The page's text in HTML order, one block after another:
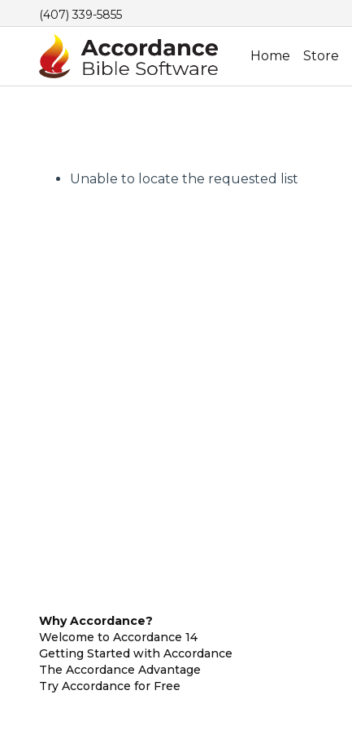
(407) 339-5855
Home Store
Unable to locate the requested list
Why Accordance?
Welcome to Accordance 14
Getting Started with Accordance
The Accordance Advantage
Try Accordance for Free